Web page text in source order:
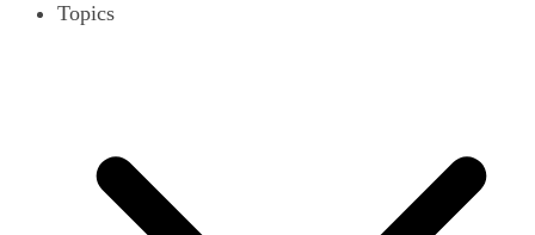
Topics